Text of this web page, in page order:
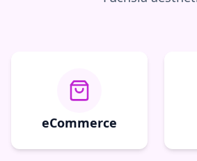
eCommerce